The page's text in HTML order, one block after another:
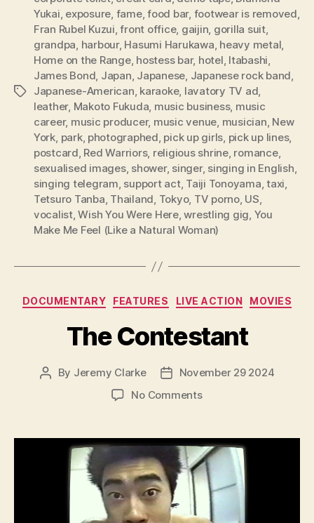
Tags
Yukai, exposure, fame,food bar, footwear is removed,
Fran Rubel Kuzui,front office, gaijin, gorilla suit,
grandpa, harbour, Hasumi Harukawa, heavy metal,
Home on the Range, hostess bar, hotel, Itabashi,
James Bond, Japan, Japanese, Japanese rock band,
Japanese-American, karaoke, lavatory TV ad,
leather, Makoto Fukuda, music business, music
career, music producer, music venue, musician, New
York, park, photographed, pick up girls, pick up lines,
postcard, Red Warriors, religious shrine, romance,
sexualised images, shower, singer, singing in English,
singing telegram, support act, Taiji Tonoyama,taxi,
Tetsuro Tanba, Thailand, Tokyo, TV porno, US,
vocalist,Wish You Were Here,wrestling gig, You
Make Me Feel (Like a Natural Woman)
Categories
DOCUMENTARY FEATURES LIVE ACTION MOVIES
The Contestant
Post
By Jeremy Clarke
PostNovember 29 2024
No Commentson